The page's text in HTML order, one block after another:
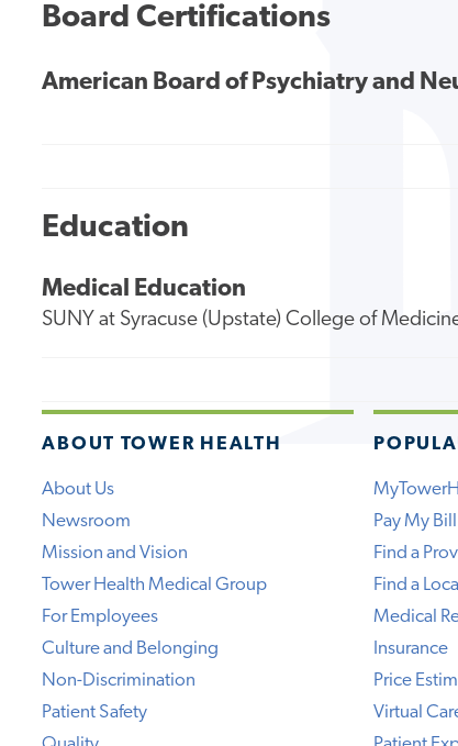
Board Certifications
American Board of Psychiatry and
Education
Medical Education
SUNY at Syracuse (Upstate) College of
ABOUT TOWER HEALTH
About Us
Newsroom
Mission and Vision
Tower Health Medical Group
For Employees
Culture and Belonging
Non-Discrimination
Patient Safety
Pay My Bill
Find a
Find a
Medical
Insurance
Price
Virtual